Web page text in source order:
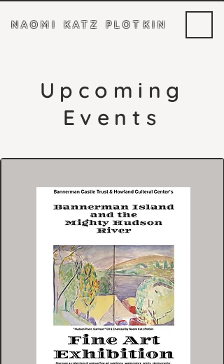
NAOMI KATZ PLOTKIN
Upcoming
Events